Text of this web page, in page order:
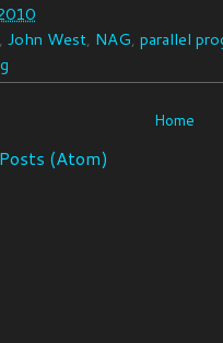
, John West, NAG, parallel
Home
Posts (Atom)